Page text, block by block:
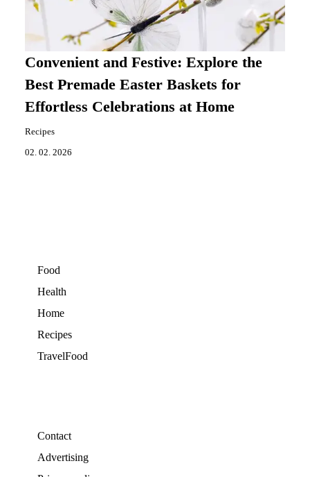
Convenient and Festive: Explore the
Best Premade Easter Baskets for
Effortless Celebrations at Home
Recipes
02. 02. 2026
Food
Health
Home
Recipes
TravelFood
Contact
Advertising